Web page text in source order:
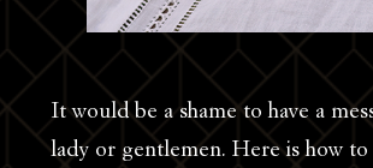
It would be a shame to have a
lady or gentlemen. Here is how to